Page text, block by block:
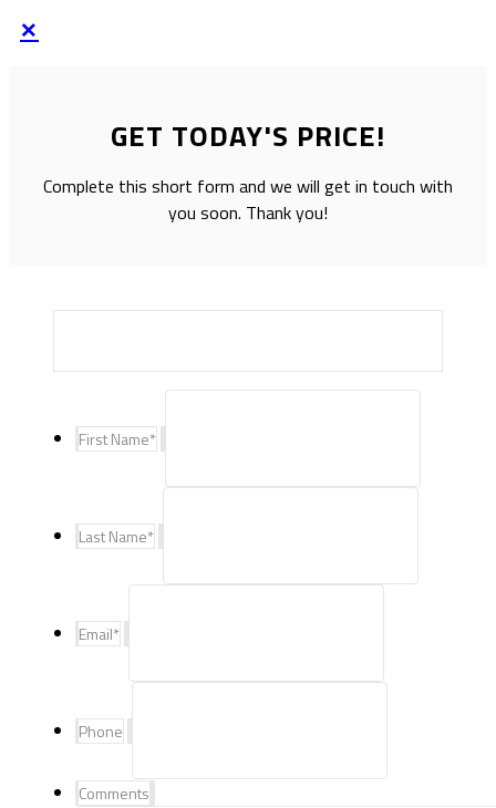
×
GET TODAY'S PRICE!
Complete this short form and we will get in touch with
you soon. Thank you!
First Name*
Last Name*
Email*
Phone
Comments